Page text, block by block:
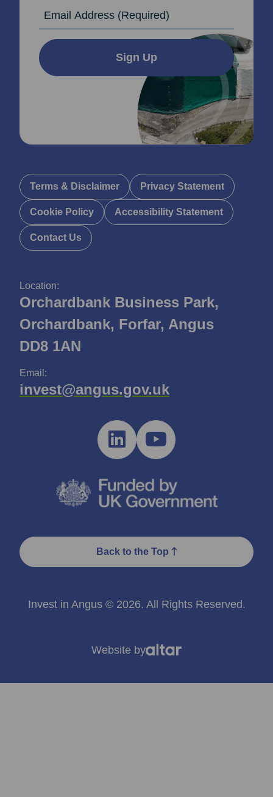
Location:
Orchardbank Business Park,
Orchardbank, Forfar, Angus
DD8 1AN
Email:
invest@angus.gov.uk
Sign Up
Terms & Disclaimer Privacy Statement
Cookie Policy Accessibility Statement
Contact Us
Back to the Top
Invest in Angus © 2026. All Rights Reserved.
Website by